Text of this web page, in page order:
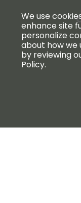
We use
enhance site
personalize
about how we
by reviewing
Policy.